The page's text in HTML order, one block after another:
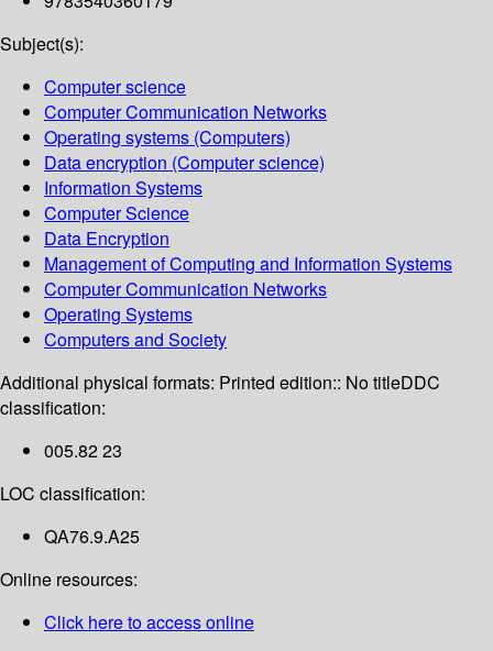
Subject(s):
Computer science
Computer Communication Networks
Operating systems (Computers)
Data encryption (Computer science)
Information Systems
Computer Science
Data Encryption
Management of Computing and Information Systems
Computer Communication Networks
Operating Systems
Computers and Society
Additional physical formats: Printed edition:: No titleDDC
classification:
005.82 23
LOC classification:
QA76.9.A25
Online resources:
Click here to access online